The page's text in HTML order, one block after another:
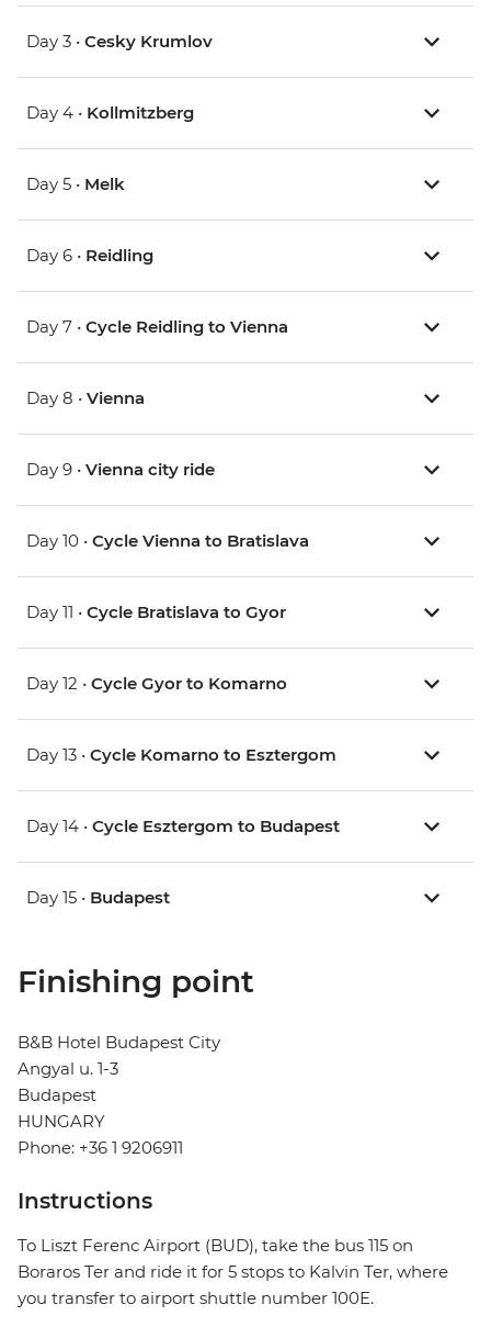
Day 3 • Cesky Krumlov
Day 4 • Kollmitzberg
Day 5 • Melk
Day 6 • Reidling
Day 7 • Cycle Reidling to Vienna
Day 8 • Vienna
Day 9 • Vienna city ride
Day 10 • Cycle Vienna to Bratislava
Day 11 • Cycle Bratislava to Gyor
Day 12 • Cycle Gyor to Komarno
Day 13 • Cycle Komarno to Esztergom
Day 14 • Cycle Esztergom to Budapest
Day 15 • Budapest
Finishing point
B&B Hotel Budapest City
Angyal u. 1-3
Budapest
HUNGARY
Phone: +36 1 9206911
Instructions
To Liszt Ferenc Airport (BUD), take the bus 115 on
Boraros Ter and ride it for 5 stops to Kalvin Ter, where
you transfer to airport shuttle number 100E.